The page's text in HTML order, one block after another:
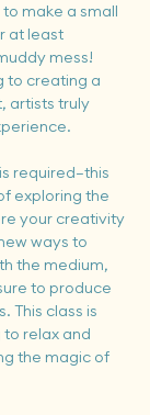
make a small
at least
mess!
to creating a
artists truly
required—this
exploring the
your creativity
ways to
the medium,
to produce
This class is
relax and
the magic of